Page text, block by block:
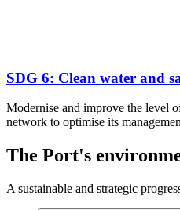
SDG 6: Clean water and
Modernise and improve the level
network to optimise its
The Port's
A sustainable and strategic